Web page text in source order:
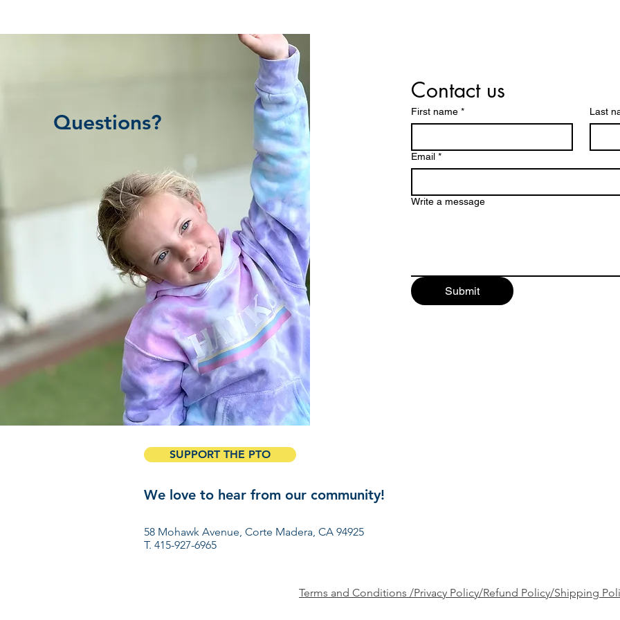
Questions?
Contact us
First name * Last
Email *
Write a message
Submit
SUPPORT THE PTO
We love to hear from our community!
58 Mohawk Avenue, Corte Madera, CA 94925
T. 415-927-6965
Terms and Conditions /Privacy Policy/Refund Policy/Shipping